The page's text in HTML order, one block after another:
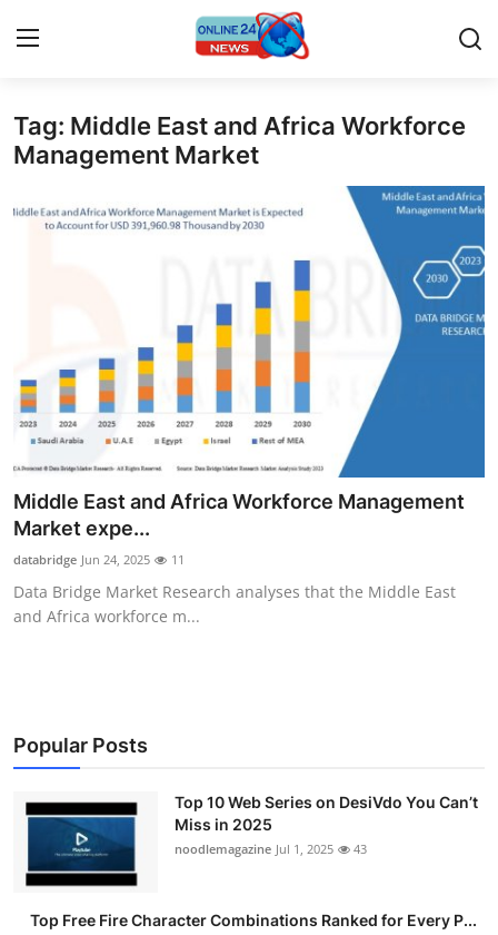
Home
Privacy Policy
About
News Network
Submit Press Release
Guest Posting
Business
Finance
Tech
Tag: Middle East and Africa Workforce
Management Market
Middle East and Africa Workforce Management
Market expe...
databridge Jun 24, 2025 11
Data Bridge Market Research analyses that the Middle East
and Africa workforce m...
Popular Posts
Top 10 Web Series on DesiVdo You Can’t
Miss in 2025
noodlemagazine Jul 1, 2025 43
Top Free Fire Character Combinations Ranked for Every P...